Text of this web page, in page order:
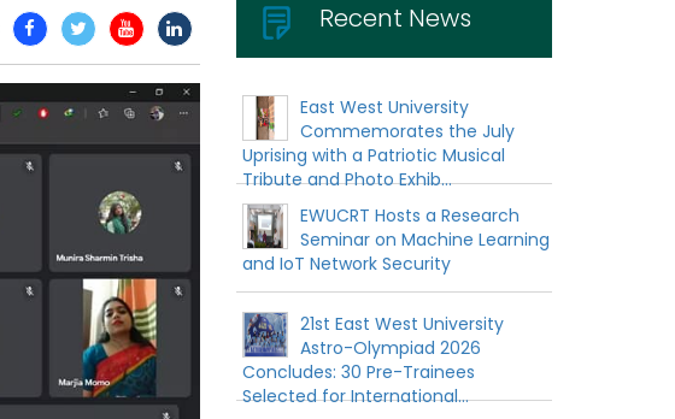
Recent News
East West University
Commemorates the July
Uprising with a Patriotic Musical
Tribute and Photo Exhib...
EWUCRT Hosts a Research
Seminar on Machine Learning
and IoT Network Security
21st East West University
Astro-Olympiad 2026
Concludes: 30 Pre-Trainees
Selected for International...